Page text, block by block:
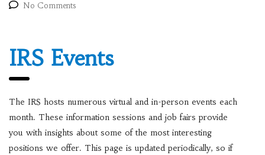
No Comments
IRS Events
The IRS hosts numerous virtual and in-person events each
month. These information sessions and job fairs provide
you with insights about some of the most interesting
positions we offer. This page is updated periodically, so if